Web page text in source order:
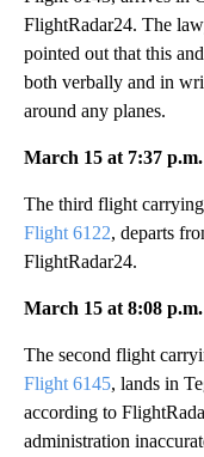
FlightRadar24. The
pointed out that this
both verbally and in
around any planes.
March 15 at 7:37 p.m.
The third flight
Flight 6122, departs
FlightRadar24.
March 15 at 8:08 p.m.
The second flight
Flight 6145, lands in
according to
administration